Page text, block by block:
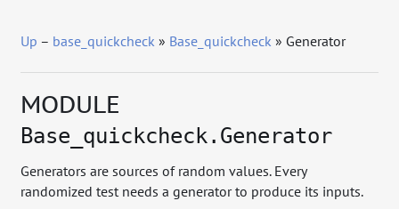
Up – base_quickcheck » Base_quickcheck » Generator
MODULE
Base_quickcheck.Generator
Generators are sources of random values. Every
randomized test needs a generator to produce its inputs.